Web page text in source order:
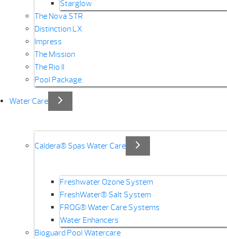
Starglow
The Nova STR
Distinction LX
Impress
The Mission
The Rio II
Pool Package
Water Care
Caldera® Spas Water Care
Freshwater Ozone System
FreshWater® Salt System
FROG® Water Care Systems
Water Enhancers
Bioguard Pool Watercare